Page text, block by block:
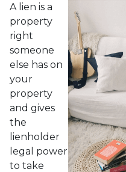
A lien is a
property
right
someone
else has on
your
property
and gives
the
lienholder
legal power
to take